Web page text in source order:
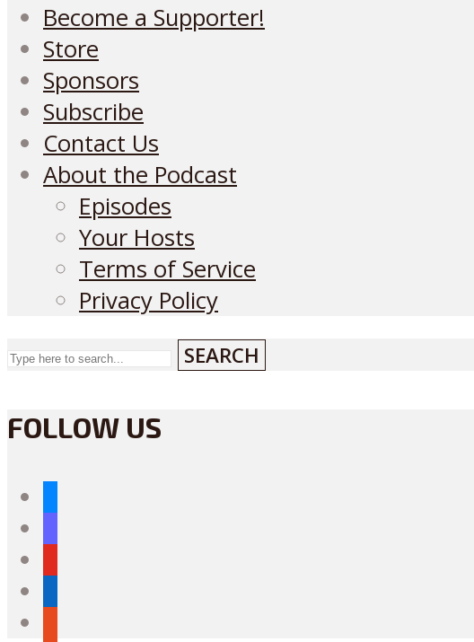
Become a Supporter!
Store
Sponsors
Subscribe
Contact Us
About the Podcast
Episodes
Your Hosts
Terms of Service
Privacy Policy
SEARCH
FOLLOW US